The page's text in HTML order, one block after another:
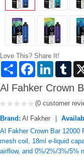
Love This? Share It!
Share FacebookLinkedIn
Al Fahker Crown
(0 customer
Brand: Al Fakher
Al Fakher Crown Bar 12000
mesh coil, 18ml e-liquid
airflow, and 0%/2%/3%/5%